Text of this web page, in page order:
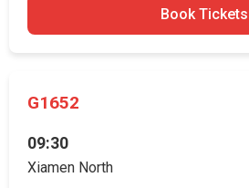
Book Tickets
G1652
09:30
Xiamen North